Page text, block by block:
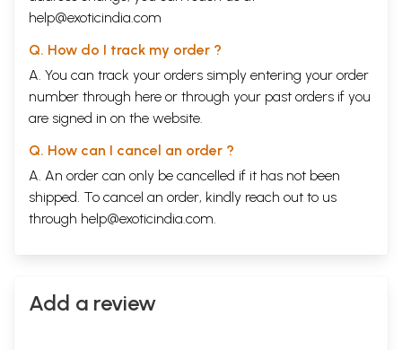
help@exoticindia.com
Q. How do I track my order ?
A. You can track your orders simply entering your order
number through here or through your past orders if you
are signed in on the website.
Q. How can I cancel an order ?
A. An order can only be cancelled if it has not been
shipped. To cancel an order, kindly reach out to us
through help@exoticindia.com.
Add a review